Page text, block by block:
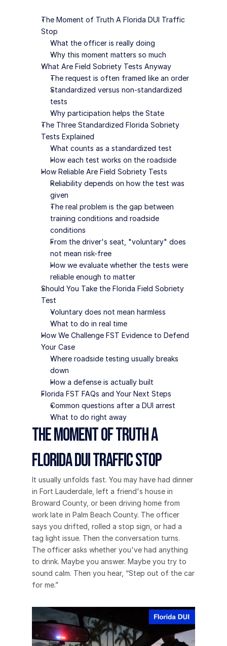
The Moment of Truth A Florida DUI Traffic
Stop
What the officer is really doing
Why this moment matters so much
What Are Field Sobriety Tests Anyway
The request is often framed like an order
Standardized versus non-standardized
tests
Why participation helps the State
The Three Standardized Florida Sobriety
Tests Explained
What counts as a standardized test
How each test works on the roadside
How Reliable Are Field Sobriety Tests
Reliability depends on how the test was
given
The real problem is the gap between
training conditions and roadside
conditions
From the driver's seat, "voluntary" does
not mean risk-free
How we evaluate whether the tests were
reliable enough to matter
Should You Take the Florida Field Sobriety
Test
Voluntary does not mean harmless
What to do in real time
How We Challenge FST Evidence to Defend
Your Case
Where roadside testing usually breaks
down
How a defense is actually built
Florida FST FAQs and Your Next Steps
Common questions after a DUI arrest
What to do right away
The Moment of Truth A
Florida DUI Traffic Stop
It usually unfolds fast. You may have had dinner
in Fort Lauderdale, left a friend's house in
Broward County, or been driving home from
work late in Palm Beach County. The officer
says you drifted, rolled a stop sign, or had a
tag light issue. Then the conversation turns.
The officer asks whether you've had anything
to drink. Maybe you answer. Maybe you try to
sound calm. Then you hear, “Step out of the car
for me.”